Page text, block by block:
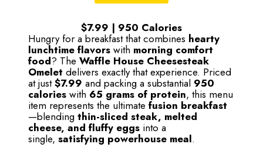
$7.99 | 950 Calories
Hungry for a breakfast that combines hearty
lunchtime flavors with morning comfort
food? The Waffle House Cheesesteak
Omelet delivers exactly that experience. Priced
at just$7.99 and packing a substantial 950
calories with 65 grams of protein, this menu
item represents the ultimate fusion breakfast
—blending thin-sliced steak, melted
cheese, and fluffy eggs into a
single, satisfying powerhouse meal.